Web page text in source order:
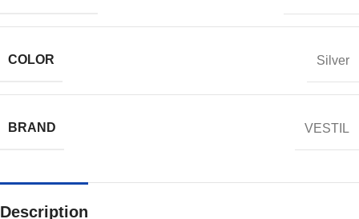
COLOR Silver
BRAND VESTIL
Description